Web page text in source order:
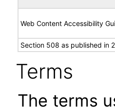
Web Content Accessibility
Section 508 as published in
Terms
The terms